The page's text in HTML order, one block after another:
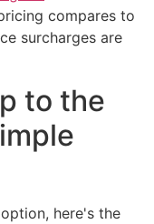
compares to
surcharges are
to the
here's the